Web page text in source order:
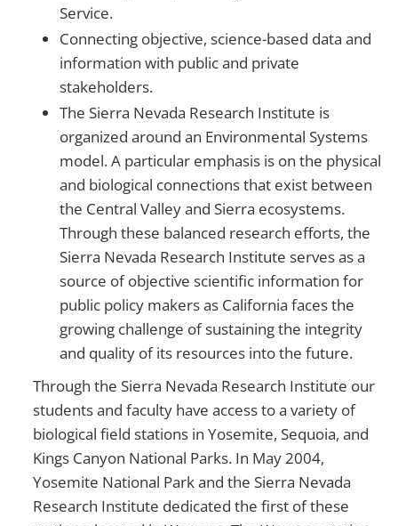
Service.
Connecting objective, science-based data and
information with public and private
stakeholders.
The Sierra Nevada Research Institute is
organized around an Environmental Systems
model. A particular emphasis is on the physical
and biological connections that exist between
the Central Valley and Sierra ecosystems.
Through these balanced research efforts, the
Sierra Nevada Research Institute serves as a
source of objective scientific information for
public policy makers as California faces the
growing challenge of sustaining the integrity
and quality of its resources into the future.
Through the Sierra Nevada Research Institute our
students and faculty have access to a variety of
biological field stations in Yosemite, Sequoia, and
Kings Canyon National Parks. In May 2004,
Yosemite National Park and the Sierra Nevada
Research Institute dedicated the first of these